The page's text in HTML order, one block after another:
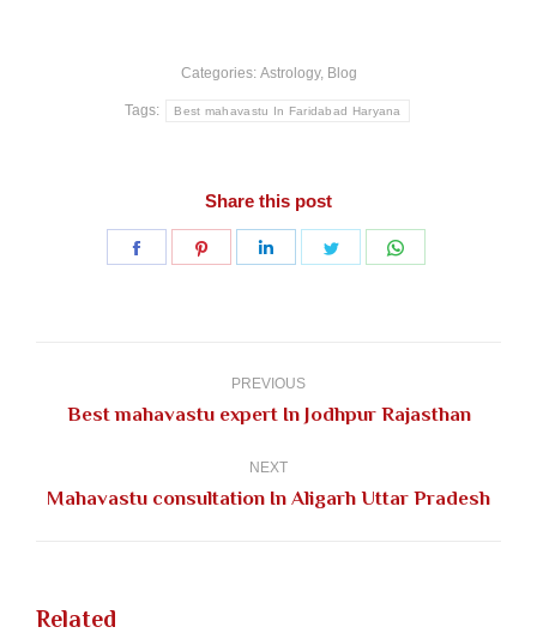
Categories: Astrology, Blog
Tags: Best mahavastu In Faridabad Haryana
Share this post
Share
Share
Share
Share
PREVIOUS
Previous
Best mahavastu expert In Jodhpur Rajasthan
NEXT
Next
Mahavastu consultation In Aligarh Uttar Pradesh
Related